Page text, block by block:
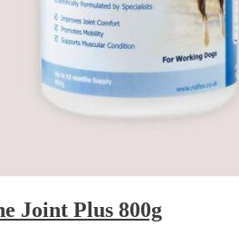
Joint Plus 800g